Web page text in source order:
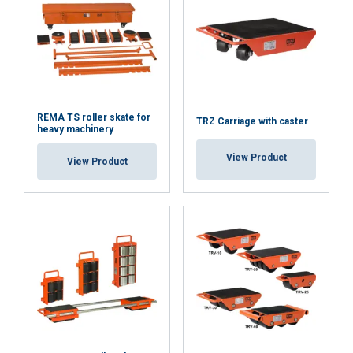
Material:
Marking:
Temperature range:
Finish:
Standard:
Note:
REMA TS roller skate for
heavy machinery
View Product
TRZ Carriage with caster
View Product